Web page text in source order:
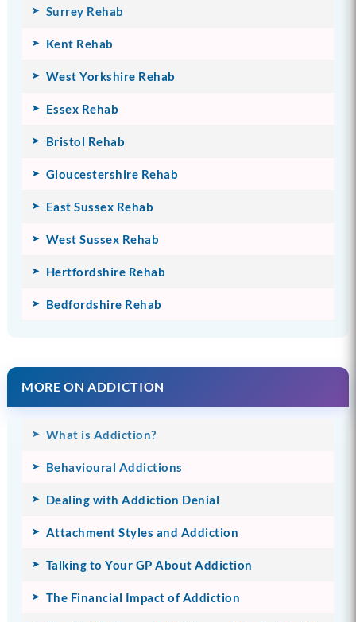
Surrey Rehab
Kent Rehab
West Yorkshire Rehab
Essex Rehab
Bristol Rehab
Gloucestershire Rehab
East Sussex Rehab
West Sussex Rehab
Hertfordshire Rehab
Bedfordshire Rehab
MORE ON ADDICTION
What is Addiction?
Behavioural Addictions
Dealing with Addiction Denial
Attachment Styles and Addiction
Talking to Your GP About Addiction
The Financial Impact of Addiction